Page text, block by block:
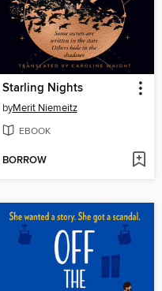
Starling Nights
byMerit Niemeitz
EBOOK
BORROW